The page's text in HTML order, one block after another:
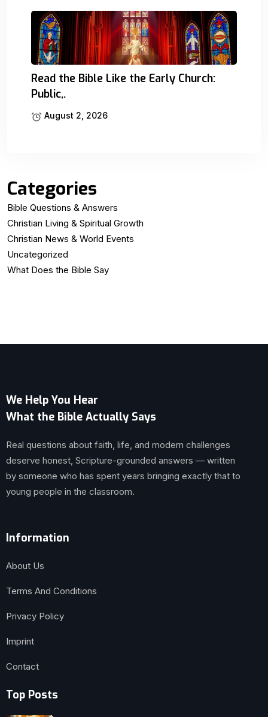
Read the Bible Like the Early Church:
Public,.
August 2, 2026
Categories
Bible Questions & Answers
Christian Living & Spiritual Growth
Christian News & World Events
Uncategorized
What Does the Bible Say
We Help You Hear
What the Bible Actually Says
Real questions about faith, life, and modern challenges
deserve honest, Scripture-grounded answers — written
by someone who has spent years bringing exactly that to
young people in the classroom.
Information
About Us
Terms And Conditions
Privacy Policy
Imprint
Contact
Top Posts